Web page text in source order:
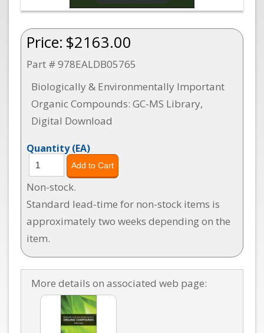
Price: $2163.00
Part # 978EALDB05765
Biologically & Environmentally Important
Organic Compounds: GC-MS Library,
Digital Download
Quantity(EA)
Non-stock.
Standard lead-time for non-stock items is
approximately two weeks depending on the
item.
More details on associated web page: